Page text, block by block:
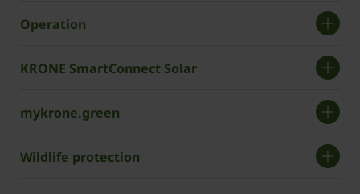
Operation
­­KRONE SmartConnect Solar
mykrone.green
Wildlife protection